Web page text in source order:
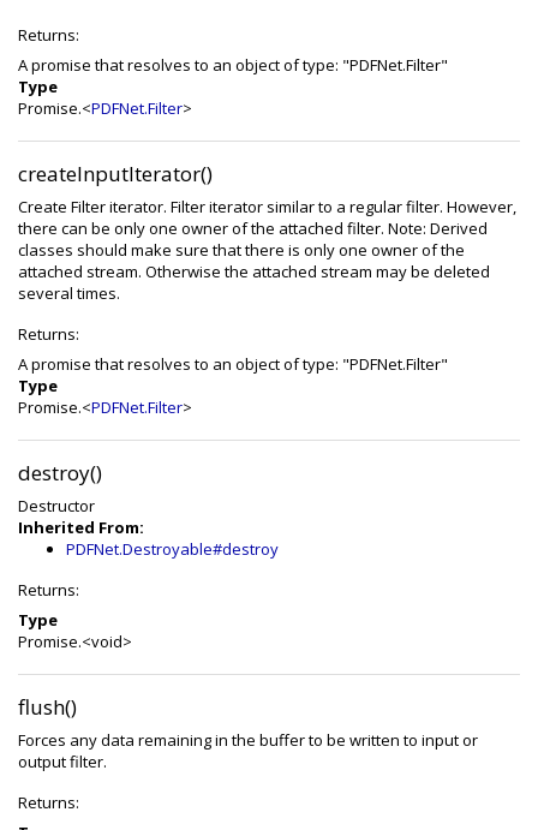
Returns:
A promise that resolves to an object of type: "PDFNet.Filter"
Type
Promise.<PDFNet.Filter>
createInputIterator()
Create Filter iterator. Filter iterator similar to a regular filter. However,
there can be only one owner of the attached filter. Note: Derived
classes should make sure that there is only one owner of the
attached stream. Otherwise the attached stream may be deleted
several times.
Returns:
A promise that resolves to an object of type: "PDFNet.Filter"
Type
Promise.<PDFNet.Filter>
destroy()
Destructor
Inherited From:
PDFNet.Destroyable#destroy
Returns:
Type
Promise.<void>
flush()
Forces any data remaining in the buffer to be written to input or
output filter.
Returns: